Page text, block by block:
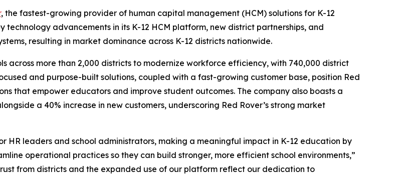
, the fastest-growing provider of human capital management (HCM) solutions for K-12
advancements in its K-12 HCM platform, new district partnerships, and
resulting in market dominance across K-12 districts nationwide.
across more than 2,000 districts to modernize workforce efficiency, with 740,000 district
and purpose-built solutions, coupled with a fast-growing customer base, position Red
that empower educators and improve student outcomes. The company also boasts a
a 40% increase in new customers, underscoring Red Rover’s strong market
HR leaders and school administrators, making a meaningful impact in K-12 education by
operational practices so they can build stronger, more efficient school environments,”
from districts and the expanded use of our platform reflect our dedication to